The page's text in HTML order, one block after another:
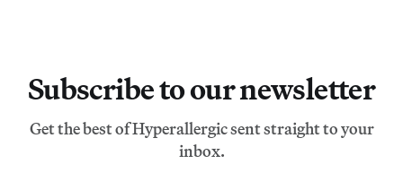
Subscribe to our newsletter
Get the best of Hyperallergic sent straight to your
inbox.